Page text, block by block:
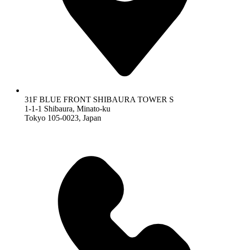
31F BLUE FRONT SHIBAURA TOWER S
1-1-1 Shibaura, Minato-ku
Tokyo 105-0023, Japan